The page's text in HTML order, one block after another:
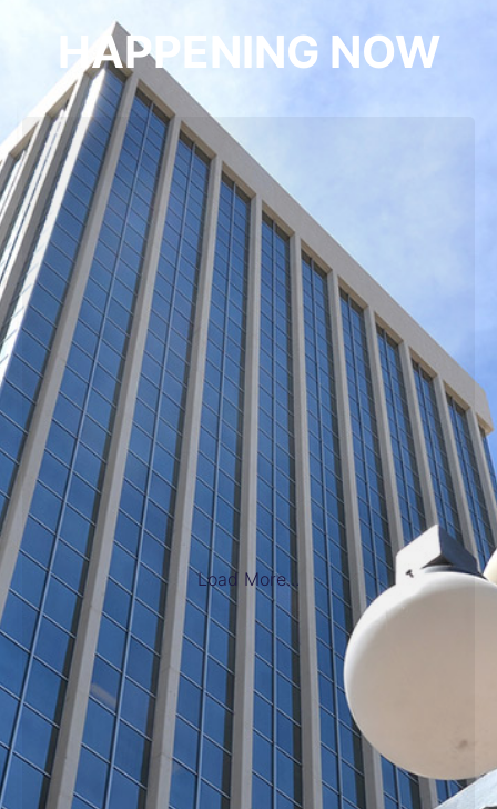
HAPPENING NOW
Load More...